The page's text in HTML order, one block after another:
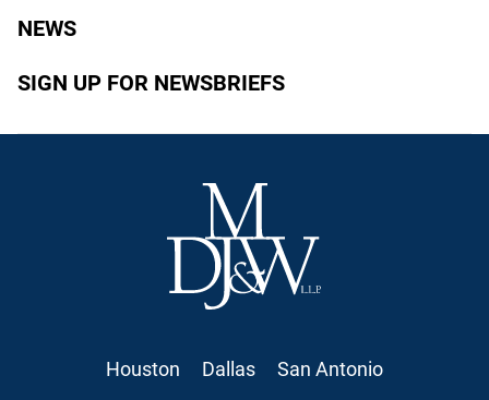
NEWS
SIGN UP FOR NEWSBRIEFS
Houston Dallas San Antonio